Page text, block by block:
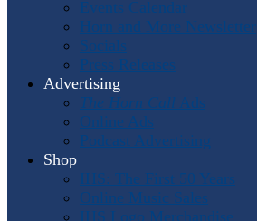
Events Calendar
Horn and More Newsletter
Socials
Press Releases
Advertising
The Horn Call Ads
Online Ads
Podcast Advertising
Shop
IHS: The First 50 Years
Online Music Sales
IHS Logo Merchandise